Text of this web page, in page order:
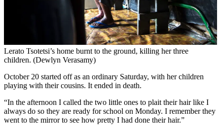
Lerato Tsotetsi’s home burnt to the ground, killing her three
children. (Dewlyn Verasamy)
October 20 started off as an ordinary Saturday, with her children
playing with their cousins. It ended in death.
“In the afternoon I called the two little ones to plait their hair like I
always do so they are ready for school on Monday. I remember they
went to the mirror to see how pretty I had done their hair.”